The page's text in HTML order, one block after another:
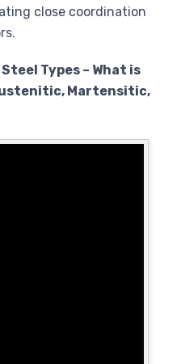
close coordination
Types – What is
Martensitic,